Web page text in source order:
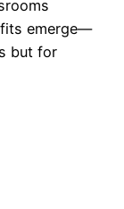
emerge—
but for